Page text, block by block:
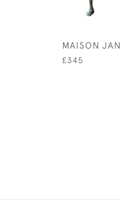
MAISON
£345